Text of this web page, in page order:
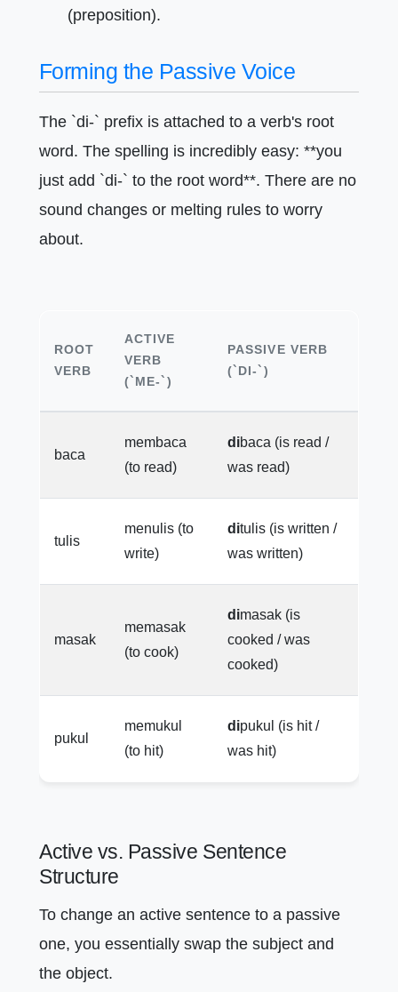
(preposition).
Forming the Passive Voice
The `di-` prefix is attached to a verb's root
word. The spelling is incredibly easy: **you
just add `di-` to the root word**. There are no
sound changes or melting rules to worry
about.
ROOT
VERB
ACTIVE
VERB
(`ME-`)
PASSIVE VERB
(`DI-`)
baca
membaca
(to read)
dibaca (is read /
was read)
tulis
menulis (to
write)
ditulis (is written /
was written)
masak
memasak
(to cook)
dimasak (is
cooked / was
cooked)
pukul
memukul
(to hit)
dipukul (is hit /
was hit)
Active vs. Passive Sentence
Structure
To change an active sentence to a passive
one, you essentially swap the subject and
the object.